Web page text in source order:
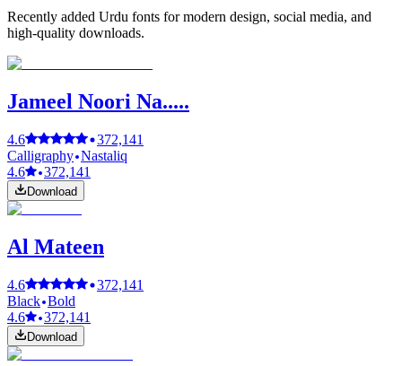
Recently added Urdu fonts for modern design, social media, and
high-quality downloads.
Jameel Noori Na.....
4.6
372,141
Calligraphy Nastaliq
4.6
372,141
Download
Al Mateen
4.6
372,141
Black Bold
4.6
372,141
Download